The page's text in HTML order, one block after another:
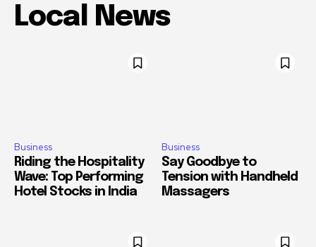
Local News
Business
Riding the Hospitality
Wave: Top Performing
Hotel Stocks in India
Business
Say Goodbye to
Tension with Handheld
Massagers